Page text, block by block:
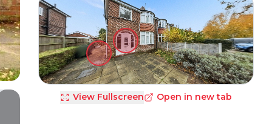
View Fullscreen Open in new tab